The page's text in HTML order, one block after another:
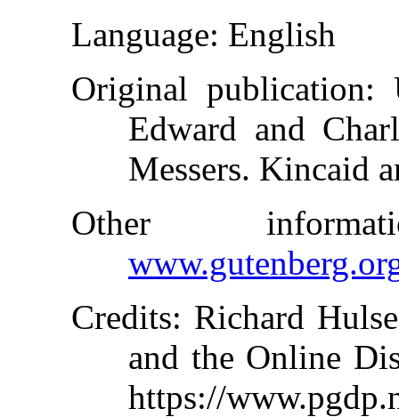
Language: English
Original publication:
Edward and
Messers. Kincaid
Other
Credits: Richard
and the Online
https://